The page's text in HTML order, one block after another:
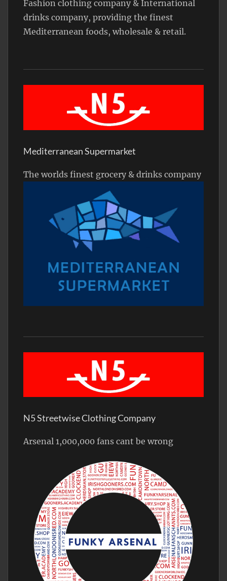
Fashion clothing company & International
drinks company, providing the finest
Mediterranean foods, wholesale & retail.
Mediterranean Supermarket
The worlds finest grocery & drinks company
N5 Streetwise Clothing Company
Arsenal 1,000,000 fans cant be wrong